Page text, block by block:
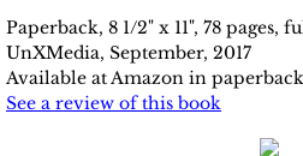
Paperback, 8 1/2" x 11", 78 pages,
UnXMedia, September, 2017
Available at Amazon in
See a review of this book